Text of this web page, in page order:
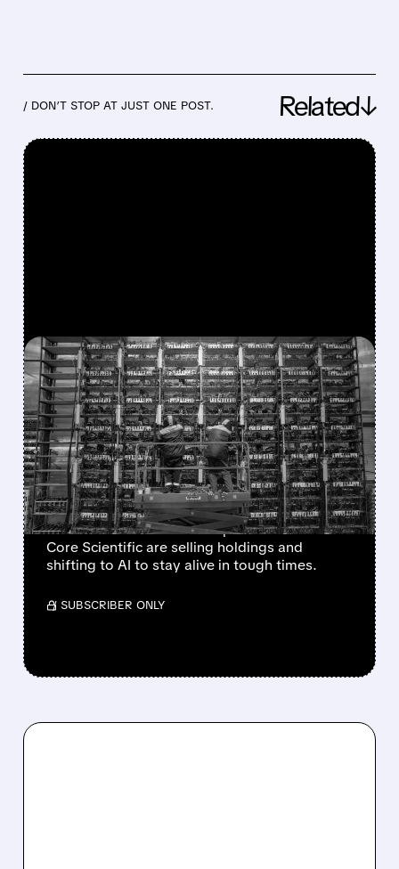
/ DON’T STOP AT JUST ONE POST. Related↓
FEATURED/03/03/2026 · 1:35 PM
MINING'S DARK DAYS:
BITCOIN COMPANIES
DUMP BTC AND PIVOT TO
AI TO SURVIVE
Bitcoin mining profits have tanked with BTC
down ~50% from its 2025 peak. Miners like
Core Scientific are selling holdings and
shifting to AI to stay alive in tough times.
/ SUBSCRIBER ONLY